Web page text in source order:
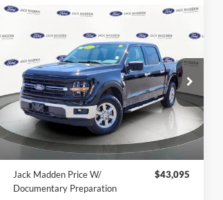
2025Ford F-150XLT
Price Drop
Jack Madden Ford Sales Inc
VIN:1FTFW3L85SKE89093Stock:SD2201
Model:W3L
Available 31,058 mi Ext. Int.
BUY FINANCE
$42,596
JACK MADDEN PRICE
Less
Buy For:
$42,596
Jack Madden Price W/
Documentary Preparation
$43,095